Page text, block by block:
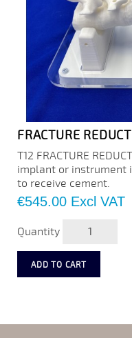
FRACTURE
T12 FRACTURE
implant or instrument
to receive cement.
Price
€545.00 Excl VAT
Quantity
ADD TO CART